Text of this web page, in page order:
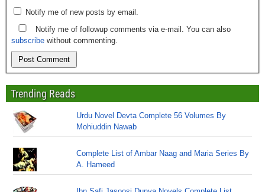
Notify me of new posts by email.
Notify me of followup comments via e-mail. You can also
subscribe without commenting.
Trending Reads
Urdu Novel Devta Complete 56 Volumes By
Mohiuddin Nawab
Complete List of Ambar Naag and Maria Series By
A. Hameed